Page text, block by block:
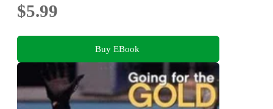
$5.99
Buy EBook